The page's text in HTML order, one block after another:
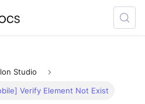
Studio
Verify Element Not Exist